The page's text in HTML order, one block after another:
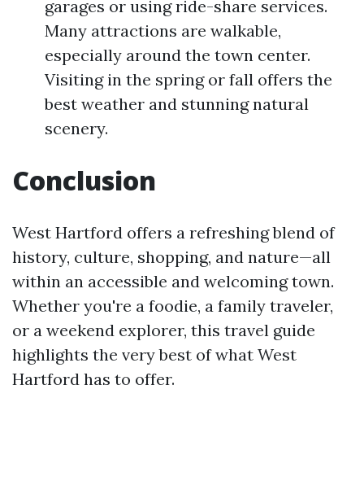
garages or using ride-share services.
Many attractions are walkable,
especially around the town center.
Visiting in the spring or fall offers the
best weather and stunning natural
scenery.
Conclusion
West Hartford offers a refreshing blend of
history, culture, shopping, and nature—all
within an accessible and welcoming town.
Whether you're a foodie, a family traveler,
or a weekend explorer, this travel guide
highlights the very best of what West
Hartford has to offer.